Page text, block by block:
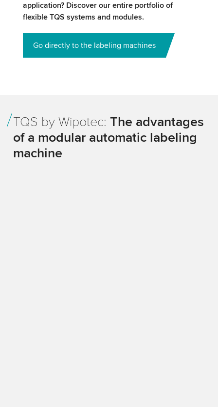
application? Discover our entire portfolio of
flexible TQS systems and modules.
Go directly to the labeling machines
TQS by Wipotec: The advantages
of a modular automatic labeling
machine